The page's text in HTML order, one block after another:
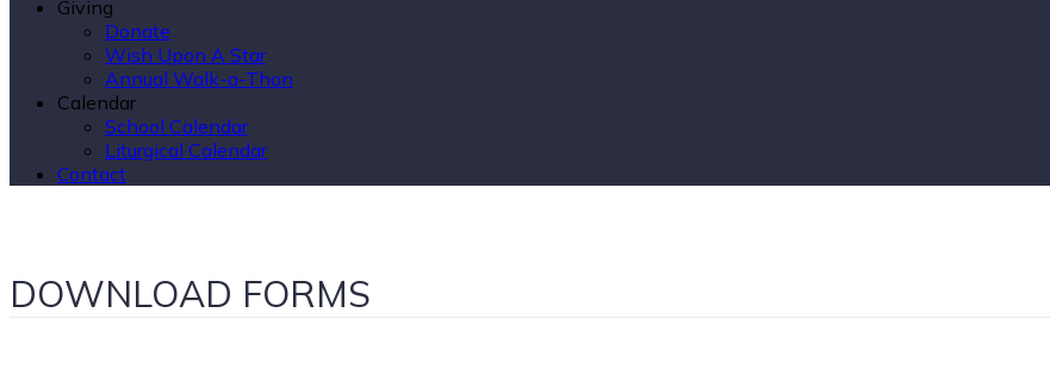
Giving
Donate
Wish Upon A Star
Annual Walk-a-Thon
Calendar
School Calendar
Liturgical Calendar
Contact
DOWNLOAD FORMS